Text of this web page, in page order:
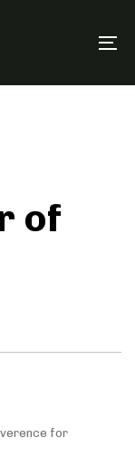
of
for